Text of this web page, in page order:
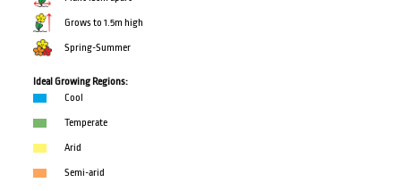
Grows to 1.5m high
Spring-Summer
Ideal Growing Regions:
Cool
Temperate
Arid
Semi-arid